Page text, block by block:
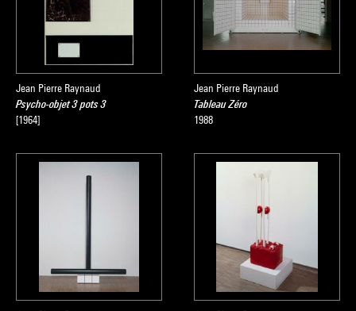
Jean Pierre Raynaud
Psycho-objet 3 pots 3
[1964]
Jean Pierre Raynaud
Tableau Zéro
1988